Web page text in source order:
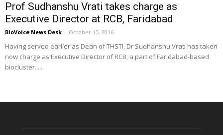
Prof Sudhanshu Vrati takes charge as
Executive Director at RCB, Faridabad
BioVoice News Desk - October 15, 2016
Having served earlier as Dean of THSTI, Dr Sudhanshu Vrati has taken
now charge as Executive Director of RCB, a part of Faridabad-based
biocluster......